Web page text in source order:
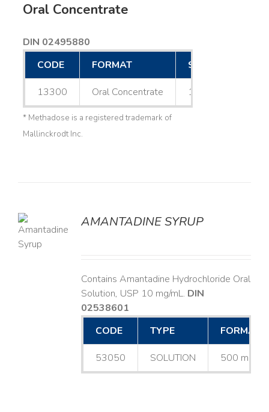
Oral Concentrate
DIN 02495880
CODE
FORMAT SIZE
13300 Oral Concentrate 1 L
* Methadose is a registered trademark of
Mallinckrodt Inc.
AMANTADINE SYRUP
Contains Amantadine Hydrochloride Oral
Solution, USP 10 mg/mL. DIN
02538601
CODE
TYPE FORMAT
53050 SOLUTION 500 mL